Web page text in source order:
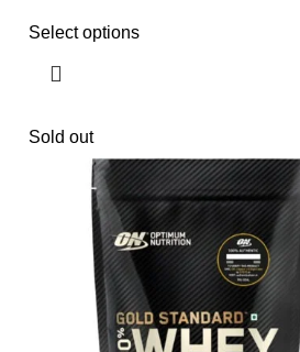
Select options
Sold out